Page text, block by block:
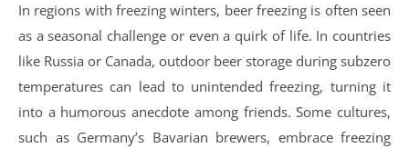
In regions with freezing winters, beer freezing is often seen
as a seasonal challenge or even a quirk of life. In countries
like Russia or Canada, outdoor beer storage during subzero
temperatures can lead to unintended freezing, turning it
into a humorous anecdote among friends. Some cultures,
such as Germany’s Bavarian brewers, embrace freezing